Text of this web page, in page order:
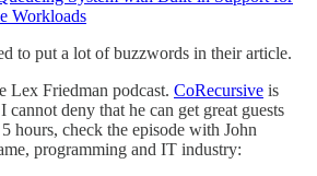
Workloads
to put a lot of buzzwords in their article.
Lex Friedman podcast. CoRecursive is
cannot deny that he can get great guests
hours, check the episode with John
programming and IT industry: